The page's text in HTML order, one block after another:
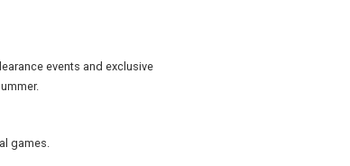
events and exclusive
games.